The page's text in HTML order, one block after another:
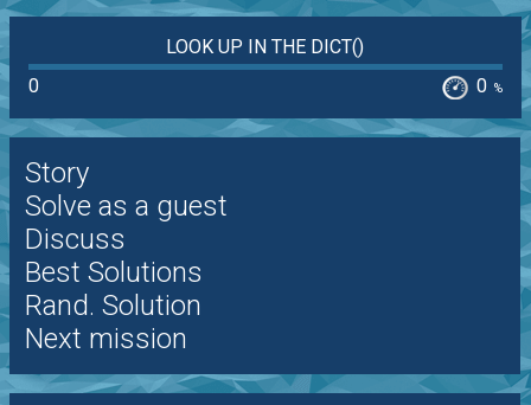
LOOK UP IN THE DICT()
0
0 %
Story
Solve as a guest
Discuss
Best Solutions
Rand. Solution
Next mission